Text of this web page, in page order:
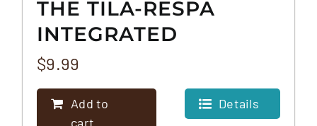
THE TILA-RESPA
INTEGRATED
DISCLOSURE RULE
(TRID)
$9.99
Add to
cart
Details